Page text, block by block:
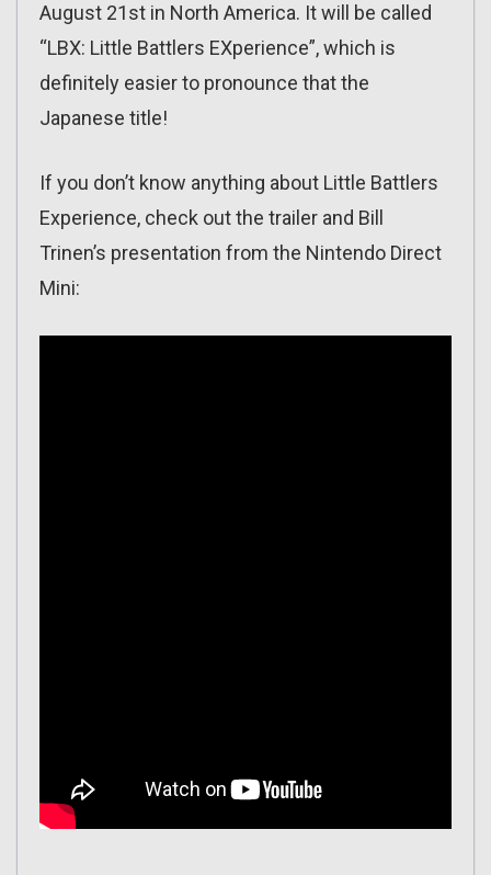
August 21st in North America. It will be called
“LBX: Little Battlers EXperience”, which is
definitely easier to pronounce that the
Japanese title!
If you don’t know anything about Little Battlers
Experience, check out the trailer and Bill
Trinen’s presentation from the Nintendo Direct
Mini: